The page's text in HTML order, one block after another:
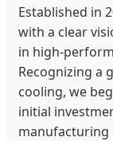
Established in
with a clear
in high-
Recognizing a
cooling, we
initial
manufacturing